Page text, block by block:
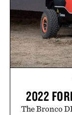
2022
The Bronco